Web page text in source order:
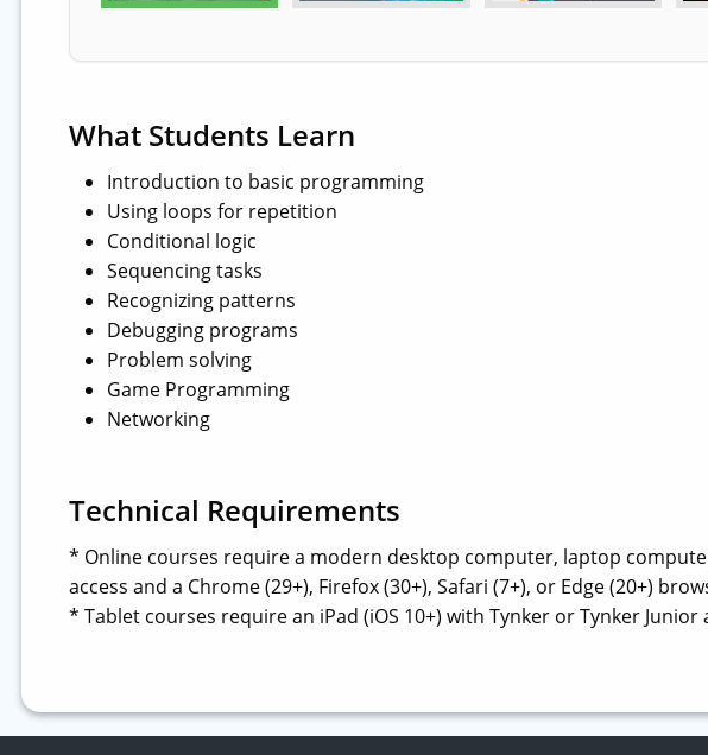
What Students Learn
Introduction to basic programming
Using loops for repetition
Conditional logic
Sequencing tasks
Recognizing patterns
Debugging programs
Problem solving
Game Programming
Networking
Technical Requirements
* Online courses require a modern desktop computer, laptop
access and a Chrome (29+), Firefox (30+), Safari (7+), or Edge (20+)
* Tablet courses require an iPad (iOS 10+) with Tynker or Tynker